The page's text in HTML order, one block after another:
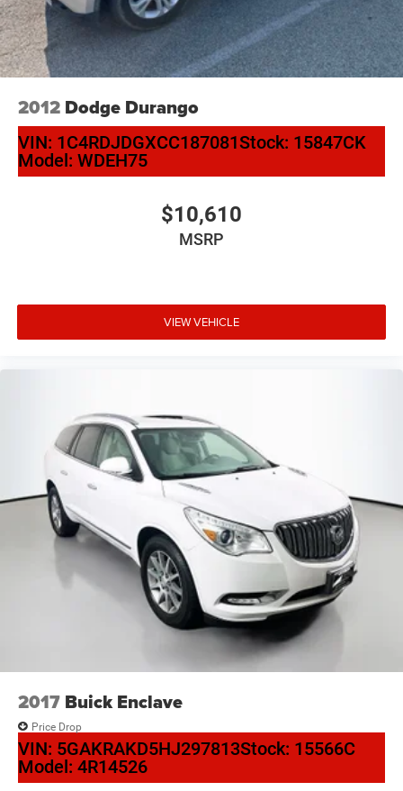
4-Wheel Disc Brakes w/4-Wheel ABS, Front And Rear
Vented Discs, Brake Assist and Hill Hold Control
2012 Dodge Durango
VIN: 1C4RDJDGXCC187081Stock: 15847CK
Model: WDEH75
$10,610
MSRP
VIEW VEHICLE
2017 Buick Enclave
Price Drop
VIN: 5GAKRAKD5HJ297813Stock: 15566C
Model: 4R14526